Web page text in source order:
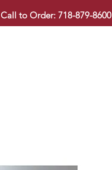
Call to Order: 718-879-8600